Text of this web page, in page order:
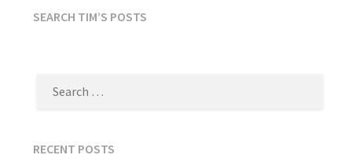
SEARCH TIM’S POSTS
RECENT POSTS